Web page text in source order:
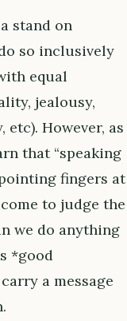
stand on
so inclusively
equal
jealousy,
However, as
that “speaking
fingers at
to judge the
we do anything
*good
a message